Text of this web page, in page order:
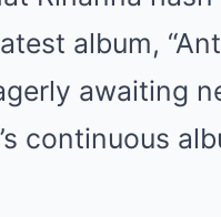
album,
awaiting
continuous